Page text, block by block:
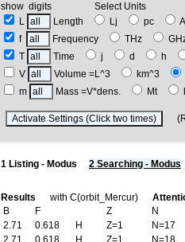
show digits Select Units
L
Length Lj pc
f
Frequency THz
T
Time j d
h
V
Volume =L^3 km^3
m
Mass =V*dens. Mt
1 Listing - Modus 2 Searching - Modus
Results with C(orbit_Mercur)
B
F Z
N
2.71
0.618 H Z=1
N=17
2.71
0.618 H Z=1
N=18